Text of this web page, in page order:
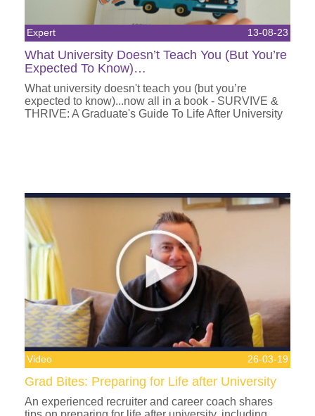
Expert 13-08-23
What University Doesn’t Teach You (But You’re
Expected To Know)…
What university doesn't teach you (but you’re
expected to know)...now all in a book - SURVIVE &
THRIVE: A Graduate's Guide To Life After University
Video 26-03-19
Grad Bites: Preparing for Life after University
An experienced recruiter and career coach shares